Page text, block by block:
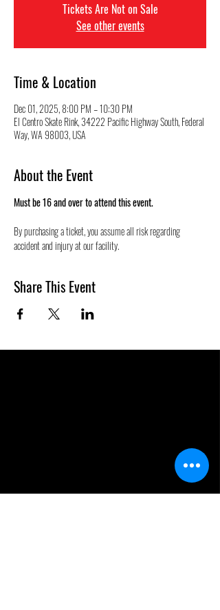
Tickets Are Not on Sale
See other events
Time & Location
Dec 01, 2025, 8:00 PM – 10:30 PM
El Centro Skate Rink, 34222 Pacific Highway South, Federal
Way, WA 98003, USA
About the Event
Must be 16 and over to attend this event.
By purchasing a ticket, you assume all risk regarding
accident and injury at our facility.
Share This Event